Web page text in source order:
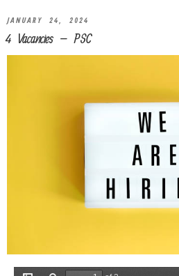
JANUARY 24, 2024
4 Vacancies – PSC